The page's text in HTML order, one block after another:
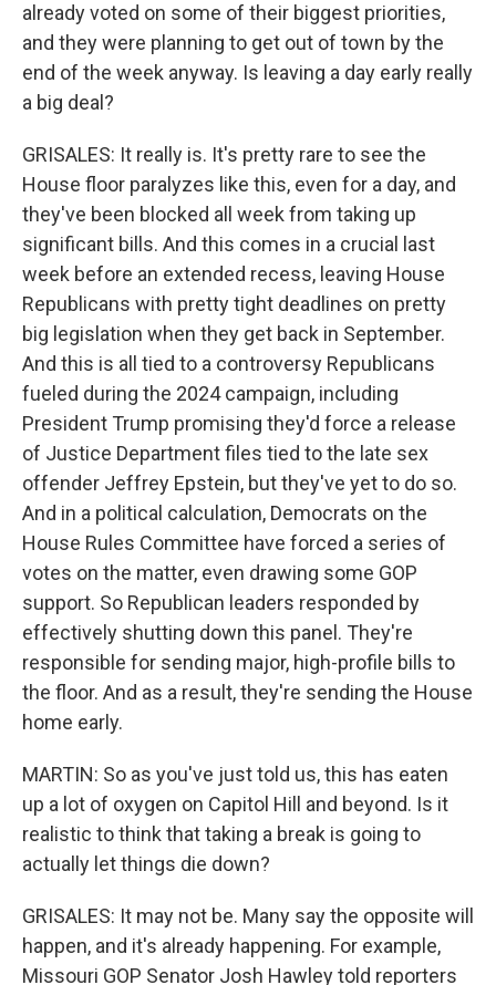
already voted on some of their biggest priorities,
and they were planning to get out of town by the
end of the week anyway. Is leaving a day early really
a big deal?
GRISALES: It really is. It's pretty rare to see the
House floor paralyzes like this, even for a day, and
they've been blocked all week from taking up
significant bills. And this comes in a crucial last
week before an extended recess, leaving House
Republicans with pretty tight deadlines on pretty
big legislation when they get back in September.
And this is all tied to a controversy Republicans
fueled during the 2024 campaign, including
President Trump promising they'd force a release
of Justice Department files tied to the late sex
offender Jeffrey Epstein, but they've yet to do so.
And in a political calculation, Democrats on the
House Rules Committee have forced a series of
votes on the matter, even drawing some GOP
support. So Republican leaders responded by
effectively shutting down this panel. They're
responsible for sending major, high-profile bills to
the floor. And as a result, they're sending the House
home early.
MARTIN: So as you've just told us, this has eaten
up a lot of oxygen on Capitol Hill and beyond. Is it
realistic to think that taking a break is going to
actually let things die down?
GRISALES: It may not be. Many say the opposite will
happen, and it's already happening. For example,
Missouri GOP Senator Josh Hawley told reporters